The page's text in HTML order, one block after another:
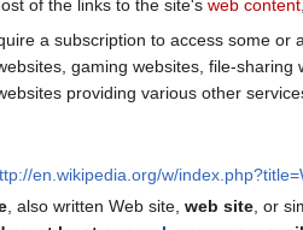
of the links to the site's web content
a subscription to access some
gaming websites, file-sharing
providing various other
en.wikipedia.org/w/
, also written Web site, web site, or